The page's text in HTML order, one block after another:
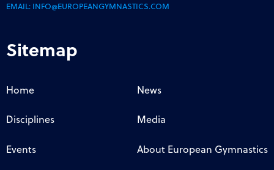
EMAIL: INFO@EUROPEANGYMNASTICS.COM
Sitemap
Home News
Disciplines Media
Events About European Gymnastics